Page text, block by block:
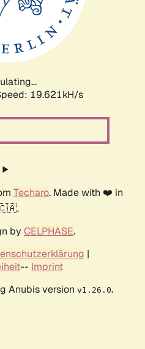
19.621kH/s
Techaro. Made with ❤️ in
by CELPHASE.
|
-- Imprint
Anubis version v1.26.0.